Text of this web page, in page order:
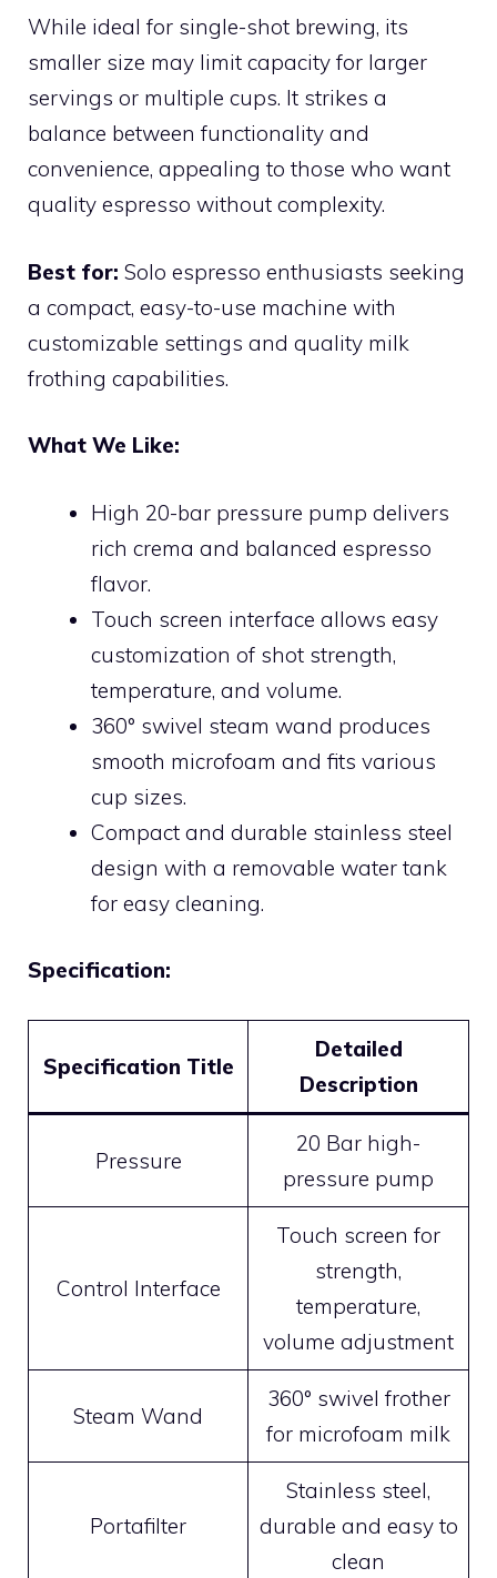
While ideal for single-shot brewing, its
smaller size may limit capacity for larger
servings or multiple cups. It strikes a
balance between functionality and
convenience, appealing to those who want
quality espresso without complexity.
Best for: Solo espresso enthusiasts seeking
a compact, easy-to-use machine with
customizable settings and quality milk
frothing capabilities.
What We Like:
High 20-bar pressure pump delivers
rich crema and balanced espresso
flavor.
Touch screen interface allows easy
customization of shot strength,
temperature, and volume.
360° swivel steam wand produces
smooth microfoam and fits various
cup sizes.
Compact and durable stainless steel
design with a removable water tank
for easy cleaning.
Specification:
Specification Title
Detailed
Description
Pressure
20 Bar high-
pressure pump
Control Interface
Touch screen for
strength,
temperature,
volume adjustment
Steam Wand
360° swivel frother
for microfoam milk
Portafilter
Stainless steel,
durable and easy to
clean